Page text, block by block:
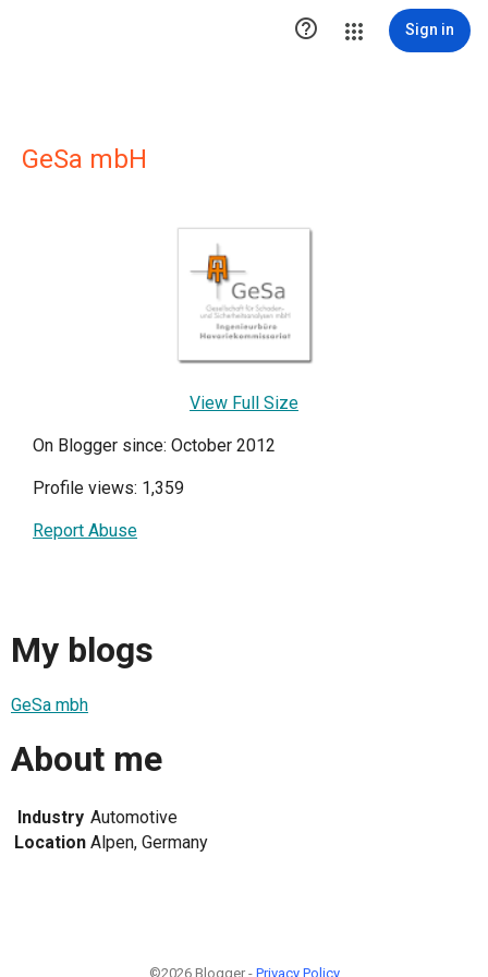
 Sign in
GeSa mbH
View Full Size
On Blogger since: October 2012
Profile views: 1,359
Report Abuse
My blogs
GeSa mbh
About me
Industry Automotive
Location Alpen, Germany
©2026 Blogger - Privacy Policy